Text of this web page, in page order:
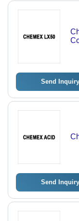
Send Inquiry
Send Inquiry